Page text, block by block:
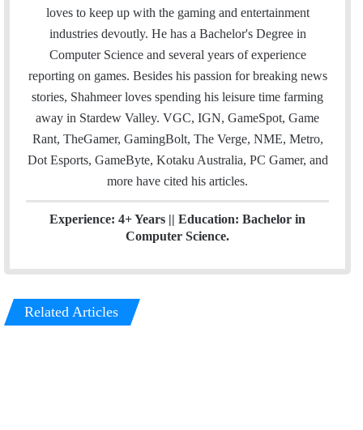
i
l
t
t
k
e
d
loves to keep up with the gaming and entertainment
industries devoutly. He has a Bachelor's Degree in
Computer Science and several years of experience
reporting on games. Besides his passion for breaking news
stories, Shahmeer loves spending his leisure time farming
away in Stardew Valley. VGC, IGN, GameSpot, Game
Rant, TheGamer, GamingBolt, The Verge, NME, Metro,
Dot Esports, GameByte, Kotaku Australia, PC Gamer, and
more have cited his articles.
Experience: 4+ Years || Education: Bachelor in
Computer Science.
Related Articles